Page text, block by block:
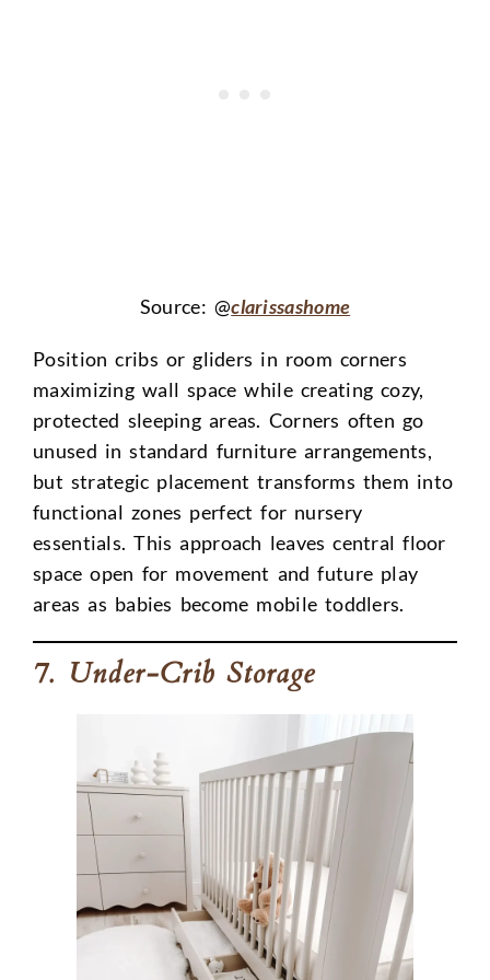
Source: @clarissashome
Position cribs or gliders in room corners
maximizing wall space while creating cozy,
protected sleeping areas. Corners often go
unused in standard furniture arrangements,
but strategic placement transforms them into
functional zones perfect for nursery
essentials. This approach leaves central floor
space open for movement and future play
areas as babies become mobile toddlers.
7. Under-Crib Storage